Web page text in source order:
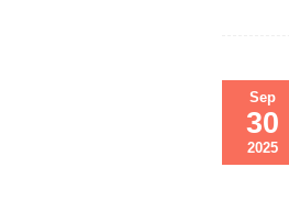
Sep
30
2025